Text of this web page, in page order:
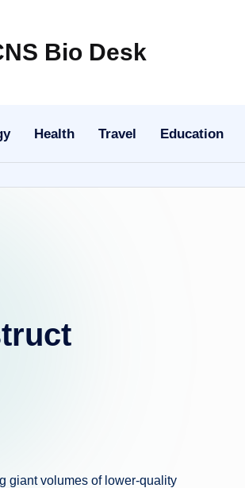
Bio Desk
Every
Story
Health Travel Education
giant volumes of lower-quality